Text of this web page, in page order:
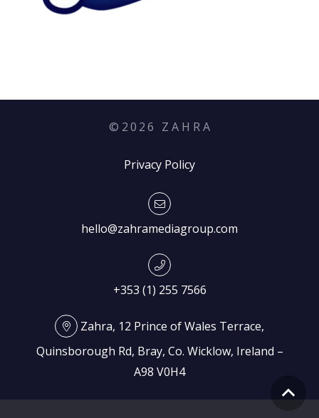
© 2026 Z A H R A
Privacy Policy
hello@zahramediagroup.com
+353 (1) 255 7566
Zahra, 12 Prince of Wales Terrace,
Quinsborough Rd, Bray, Co. Wicklow, Ireland –
A98 V0H4